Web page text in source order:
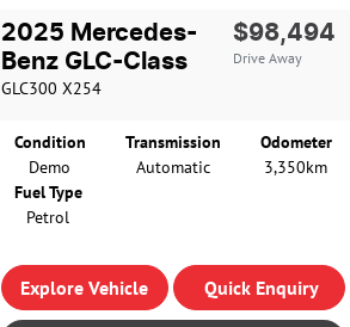
2025 Mercedes-
Benz GLC-Class
GLC300 X254
$98,494
Drive Away
Condition
Demo
Transmission
Automatic
Odometer
3,350km
Fuel Type
Petrol
Explore Vehicle Quick Enquiry